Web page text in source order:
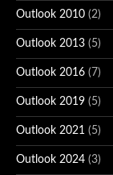
Outlook 2010 (2)
Outlook 2013 (5)
Outlook 2016 (7)
Outlook 2019 (5)
Outlook 2021 (5)
Outlook 2024 (3)